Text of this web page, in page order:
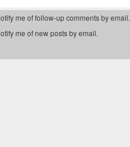
me of follow-up comments by email.
me of new posts by email.